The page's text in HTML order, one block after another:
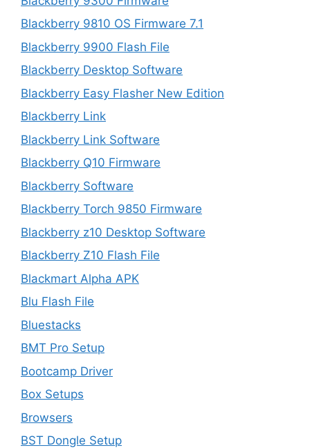
Blackberry 9810 OS Firmware 7.1
Blackberry 9900 Flash File
Blackberry Desktop Software
Blackberry Easy Flasher New Edition
Blackberry Link
Blackberry Link Software
Blackberry Q10 Firmware
Blackberry Software
Blackberry Torch 9850 Firmware
Blackberry z10 Desktop Software
Blackberry Z10 Flash File
Blackmart Alpha APK
Blu Flash File
Bluestacks
BMT Pro Setup
Bootcamp Driver
Box Setups
Browsers
BST Dongle Setup